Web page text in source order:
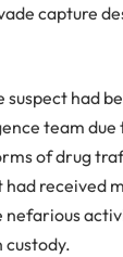
capture
suspect had
team due
of drug
received
custody.